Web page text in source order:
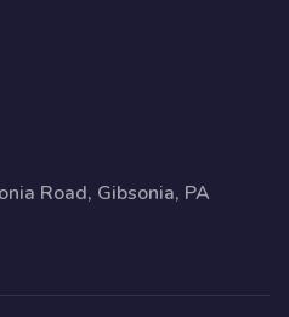
Road, Gibsonia, PA